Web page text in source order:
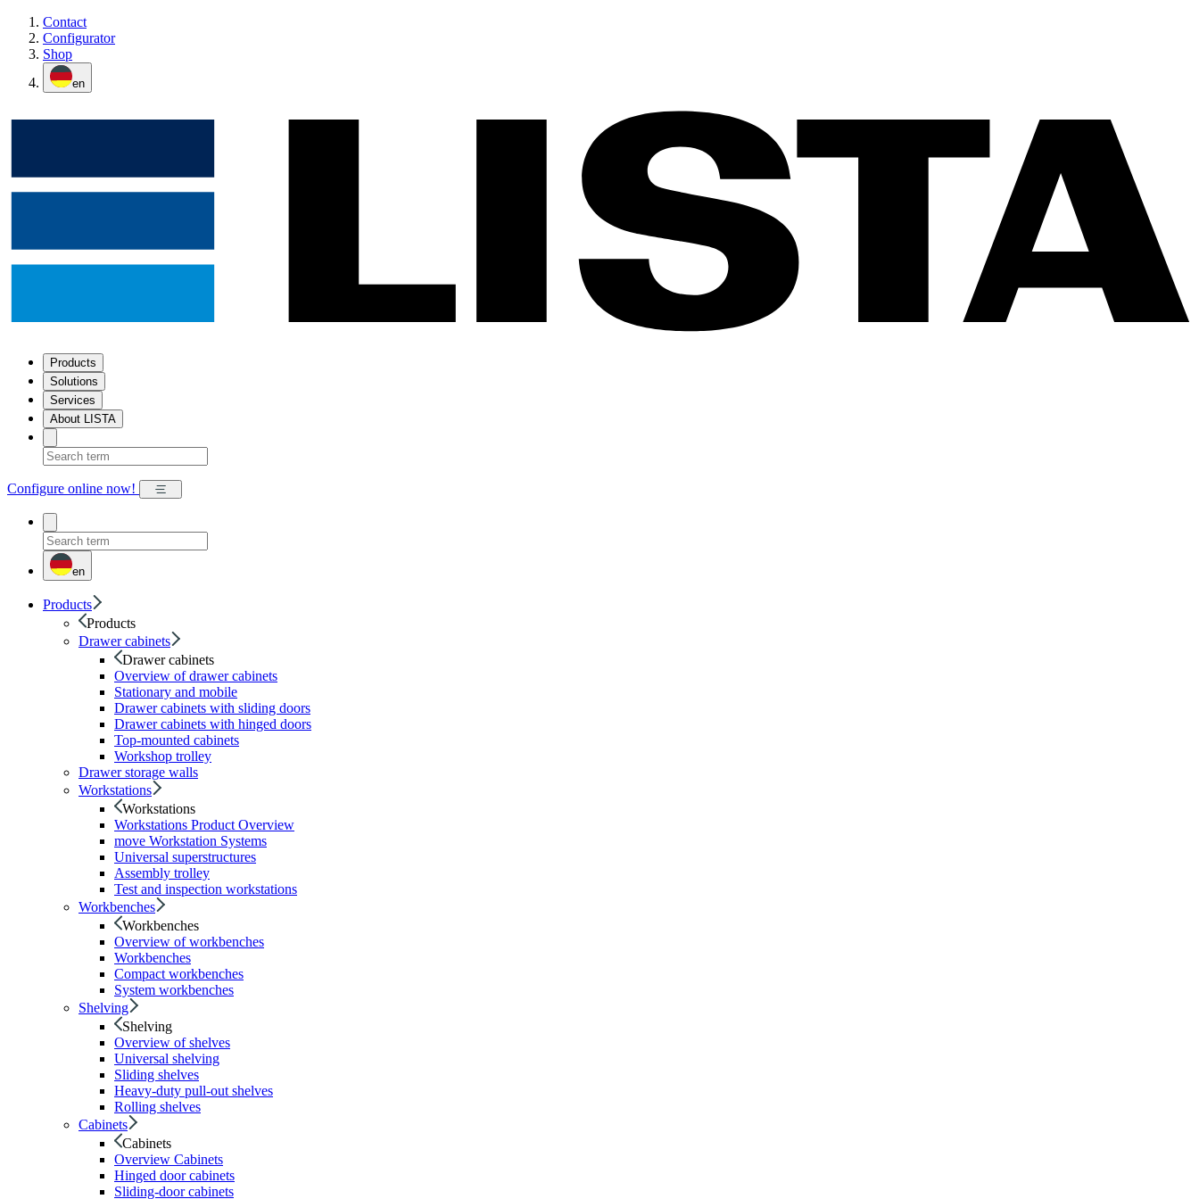
Contact
Configurator
Shop
en
Products
Solutions
Services
About LISTA
Configure online now!
en
Products
Products
Drawer cabinets
Drawer cabinets
Overview of drawer cabinets
Stationary and mobile
Drawer cabinets with sliding doors
Drawer cabinets with hinged doors
Top-mounted cabinets
Workshop trolley
Drawer storage walls
Workstations
Workstations
Workstations Product Overview
move Workstation Systems
Universal superstructures
Assembly trolley
Test and inspection workstations
Workbenches
Workbenches
Overview of workbenches
Workbenches
Compact workbenches
System workbenches
Shelving
Shelving
Overview of shelves
Universal shelving
Sliding shelves
Heavy-duty pull-out shelves
Rolling shelves
Cabinets
Cabinets
Overview Cabinets
Hinged door cabinets
Sliding-door cabinets